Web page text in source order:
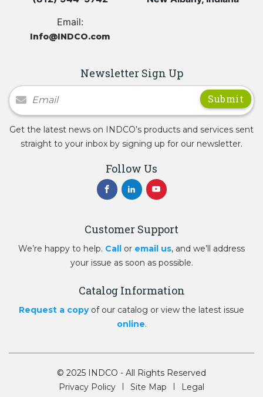
Email:
Info@INDCO.com
Newsletter Sign Up
Newsletter Signup
Get the latest news on INDCO’s products and services sent
straight to your inbox by signing up for our newsletter.
Follow Us
Customer Support
We’re happy to help. Call or email us, and we’ll address
your issue as soon as possible.
Catalog Information
Request a copyof our catalog or view the latest issue
online.
© 2025 INDCO - All Rights Reserved
Privacy Policy
Site Map Legal